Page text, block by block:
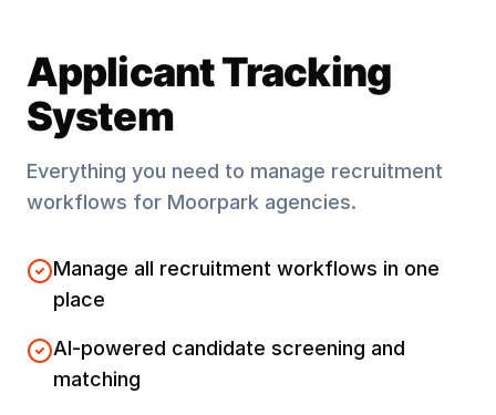
Applicant Tracking
System
Everything you need to manage recruitment
workflows for Moorpark agencies.
Manage all recruitment workflows in one
place
AI-powered candidate screening and
matching